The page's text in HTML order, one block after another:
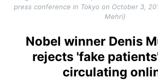
press conference in Tokyo on October 3,
Mehri)
Nobel winner Denis
rejects 'fake
circulating